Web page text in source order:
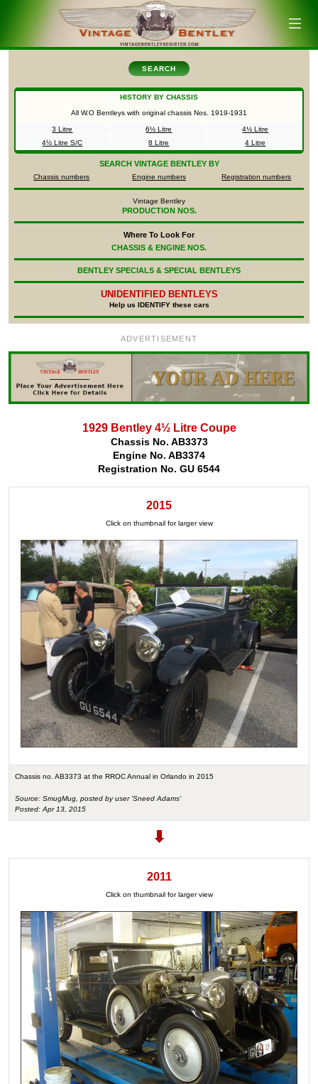
SEARCH
HISTORY BY CHASSIS
All W.O Bentleys with original chassis Nos. 1919-1931
3 Litre 6½ Litre
4½ Litre
4½ Litre S/C
8 Litre 4 Litre
SEARCH VINTAGE BENTLEY BY
Chassis numbers Engine numbers Registration numbers
Vintage Bentley
PRODUCTION NOS.
Where To Look For
CHASSIS & ENGINE NOS.
BENTLEY SPECIALS & SPECIAL BENTLEYS
UNIDENTIFIED BENTLEYS
Help us IDENTIFY these cars
ADVERTISEMENT
1929 Bentley 4½ Litre Coupe
Chassis No. AB3373
Engine No. AB3374
Registration No. GU 6544
2015
Click on thumbnail for larger view
Chassis no. AB3373 at the RROC Annual in Orlando in 2015
Source: SmugMug, posted by user 'Sneed Adams'
Posted: Apr 13, 2015
2011
Click on thumbnail for larger view